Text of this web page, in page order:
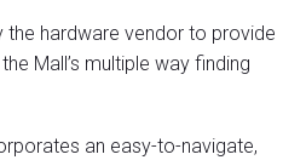
the hardware vendor to provide
Mall’s multiple way finding
an easy-to-navigate,